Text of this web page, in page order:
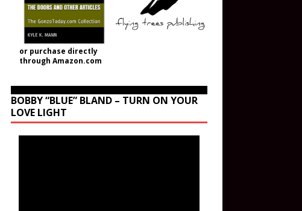
or purchase directly
through Amazon.com
BOBBY “BLUE” BLAND – TURN ON YOUR
LOVE LIGHT